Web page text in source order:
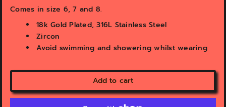
e
Comes in size 6, 7 and 8.
18k Gold Plated, 316L Stainless Steel
Zircon
Avoid swimming and showering whilst wearing
Add to cart